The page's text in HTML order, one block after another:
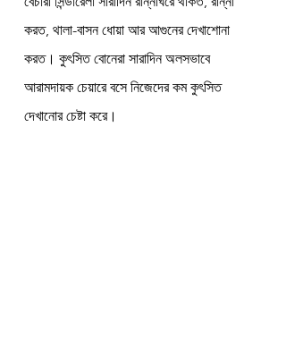
করত, থালা-বাসন ধোয়া আর আগুনের দেখাশোনা
করত। কুৎসিত বোনেরা সারাদিন অলসভাবে
আরামদায়ক চেয়ারে বসে নিজেদের কম কুৎসিত
দেখানোর চেষ্টা করে।